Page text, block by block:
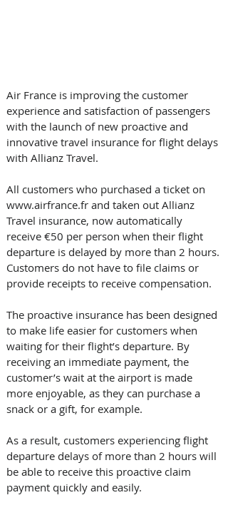
Air France is improving the customer
experience and satisfaction of passengers
with the launch of new proactive and
innovative travel insurance for flight delays
with Allianz Travel.
All customers who purchased a ticket on
www.airfrance.fr and taken out Allianz
Travel insurance, now automatically
receive €50 per person when their flight
departure is delayed by more than 2 hours.
Customers do not have to file claims or
provide receipts to receive compensation.
The proactive insurance has been designed
to make life easier for customers when
waiting for their flight’s departure. By
receiving an immediate payment, the
customer’s wait at the airport is made
more enjoyable, as they can purchase a
snack or a gift, for example.
As a result, customers experiencing flight
departure delays of more than 2 hours will
be able to receive this proactive claim
payment quickly and easily.